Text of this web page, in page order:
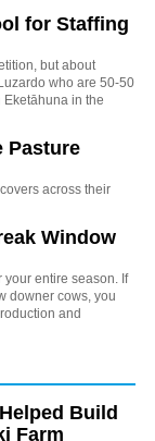
for Staffing
but about
who are 50-50
in the
Pasture
across their
Window
entire season. If
downer cows, you
and
Build
Farm